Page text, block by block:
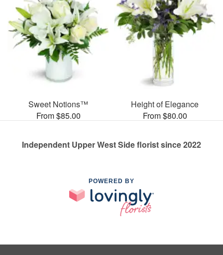
Sweet Notions™
From $85.00
Height of Elegance
From $80.00
Independent Upper West Side florist since 2022
POWERED BY